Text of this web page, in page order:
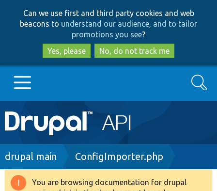
to
main
content
to
search
Can we use first and third party cookies and web
beacons to understand our audience, and to tailor
promotions you see?
Yes, please
No, do not track me
Main
navigation
Go to Drupal.org
Drupal 8+
Search
Breadcrumb
drupal main ConfigImporter.php
Warning
You are browsing documentation for drupal